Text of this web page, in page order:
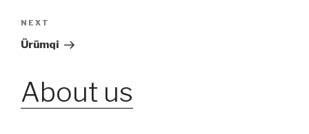
Next
Post
NEXT
Ürümqi
About us